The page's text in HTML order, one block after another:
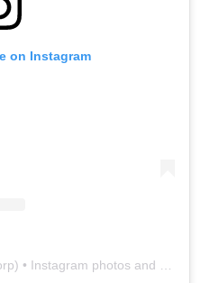
on Instagram
) • Instagram photos and videos